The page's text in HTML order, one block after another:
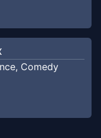
Feb 20, 2020
, Comedy